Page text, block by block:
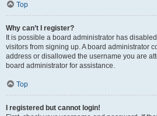
Top
Why can’t I register?
It is possible a board administrator has
visitors from signing up. A board administrator
address or disallowed the username you are
board administrator for assistance.
Top
I registered but cannot login!